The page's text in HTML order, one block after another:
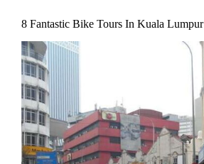
8 Fantastic Bike Tours In Kuala Lumpur